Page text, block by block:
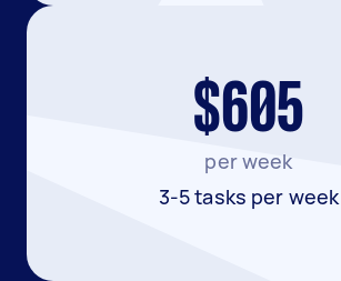
$605
per week
3-5 tasks per week